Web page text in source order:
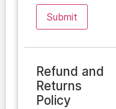
Refund and
Returns
Policy